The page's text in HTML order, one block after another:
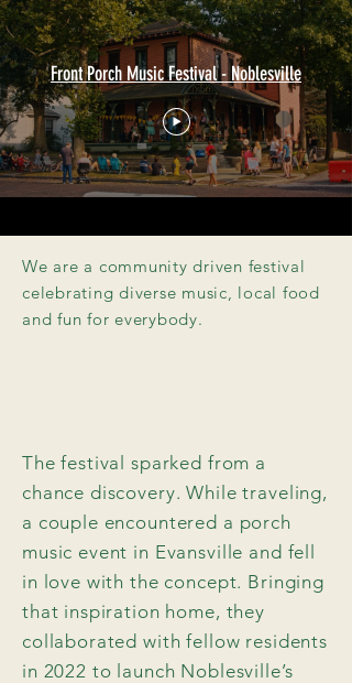
Front Porch Music Festival - Noblesville
We are a community driven festival
celebrating diverse music, local food
and fun for everybody.
The festival sparked from a
chance discovery. While traveling,
a couple encountered a porch
music event in Evansville and fell
in love with the concept. Bringing
that inspiration home, they
collaborated with fellow residents
in 2022 to launch Noblesville’s